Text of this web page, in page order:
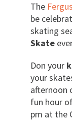
The
be
skating
Skate
Don your
your
afternoon
fun hour
pm at the